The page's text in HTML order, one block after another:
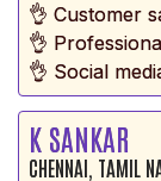
👌 Customer
👌
👌 Social
K SANKAR
CHENNAI, TAMIL